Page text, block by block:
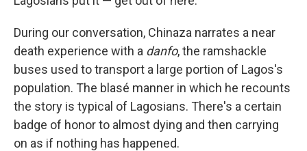
During our conversation, Chinaza narrates a near
death experience with a danfo, the ramshackle
buses used to transport a large portion of Lagos's
population. The blasé manner in which he recounts
the story is typical of Lagosians. There's a certain
badge of honor to almost dying and then carrying
on as if nothing has happened.